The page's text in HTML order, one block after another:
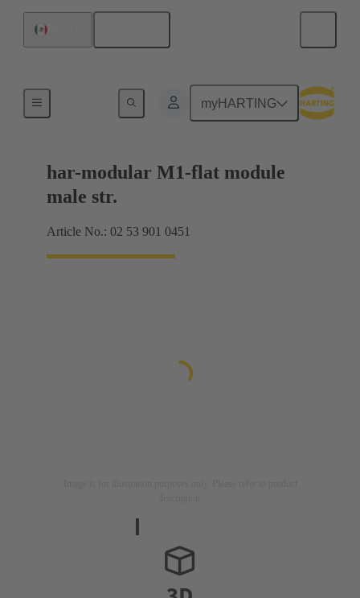
myHARTING
har-modular M1-flat module
male str.
Article No.: 02 53 901 0451